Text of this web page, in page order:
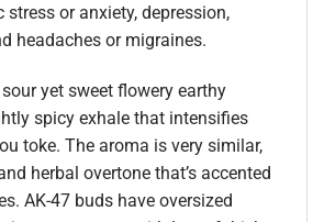
stress or anxiety, depression,
headaches or migraines.
yet sweet flowery earthy
spicy exhale that intensifies
toke. The aroma is very similar,
herbal overtone that’s accented
AK-47 buds have oversized